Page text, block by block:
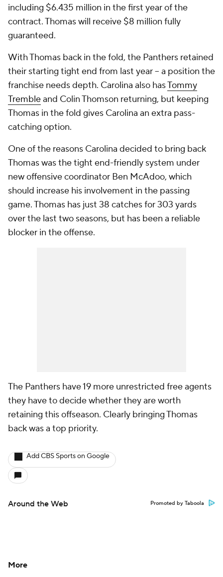
including $6.435 million in the first year of the
contract. Thomas will receive $8 million fully
guaranteed.
With Thomas back in the fold, the Panthers retained
their starting tight end from last year -- a position the
franchise needs depth. Carolina also hasTommy
Trembleand Colin Thomson returning, but keeping
Thomas in the fold gives Carolina an extra pass-
catching option.
One of the reasons Carolina decided to bring back
Thomas was the tight end-friendly system under
new offensive coordinator Ben McAdoo, which
should increase his involvement in the passing
game. Thomas has just 38 catches for 303 yards
over the last two seasons, but has been a reliable
blocker in the offense.
The Panthers have 19 more unrestricted free agents
they have to decide whether they are worth
retaining this offseason. Clearly bringing Thomas
back was a top priority.
Add CBS Sports on Google
Around the Web Promoted by Taboola
More